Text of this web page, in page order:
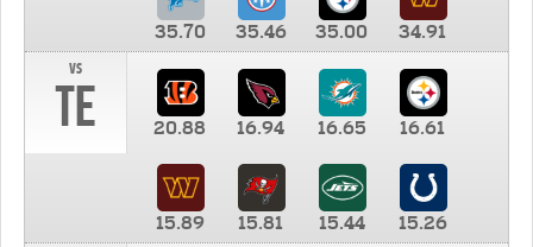
35.70 35.46 35.00
34.91
vs
TE 20.88 16.94 16.65 16.61
15.89 15.81 15.44
15.26